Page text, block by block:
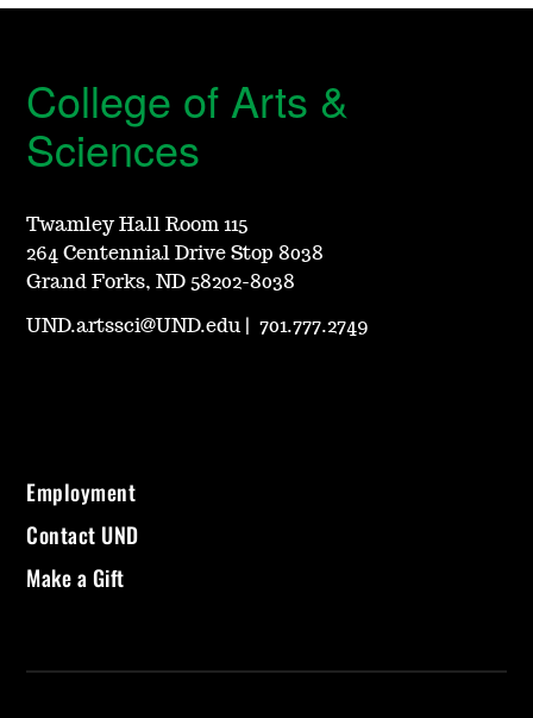
College of Arts &
Sciences
Twamley Hall Room 115
264 Centennial Drive Stop 8038
Grand Forks, ND 58202-8038
UND.artssci@UND.edu |701.777.2749
Employment
Contact UND
Make a Gift